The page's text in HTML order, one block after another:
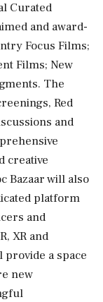
Curated
and award-
Focus Films;
Films; New
The
Red
and
creative
Bazaar will also
platform
and
XR and
a space
new